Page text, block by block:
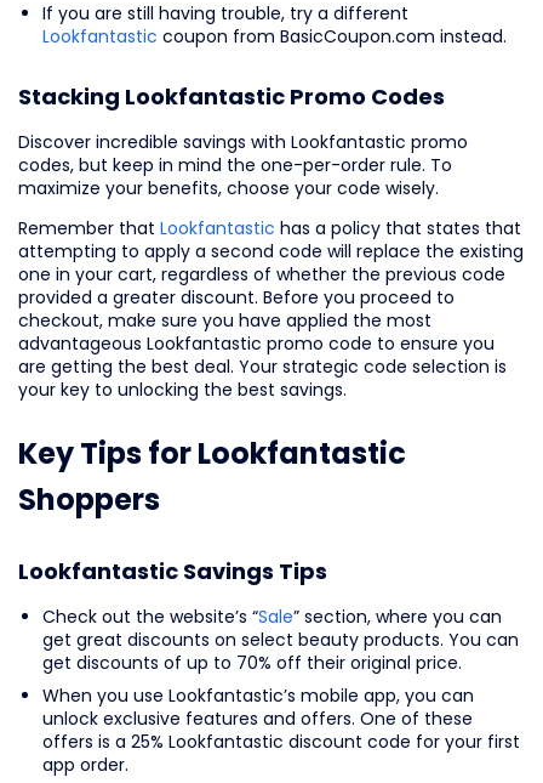
If you are still having trouble, try a different
Lookfantastic coupon from BasicCoupon.com instead.
Stacking Lookfantastic Promo Codes
Discover incredible savings with Lookfantastic promo
codes, but keep in mind the one-per-order rule. To
maximize your benefits, choose your code wisely.
Remember that Lookfantastic has a policy that states that
attempting to apply a second code will replace the existing
one in your cart, regardless of whether the previous code
provided a greater discount. Before you proceed to
checkout, make sure you have applied the most
advantageous Lookfantastic promo code to ensure you
are getting the best deal. Your strategic code selection is
your key to unlocking the best savings.
Key Tips for Lookfantastic
Shoppers
Lookfantastic Savings Tips
Check out the website’s “Sale” section, where you can
get great discounts on select beauty products. You can
get discounts of up to 70% off their original price.
When you use Lookfantastic’s mobile app, you can
unlock exclusive features and offers. One of these
offers is a 25% Lookfantastic discount code for your first
app order.